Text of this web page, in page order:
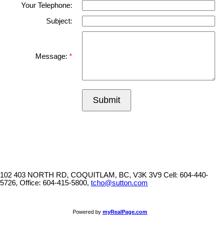
Your Telephone:
Subject:
Message:
Submit
102 403 NORTH RD, COQUITLAM, BC, V3K 3V9 Cell: 604-440-
5726, Office: 604-415-5800, tcho@sutton.com
Powered by myRealPage.com